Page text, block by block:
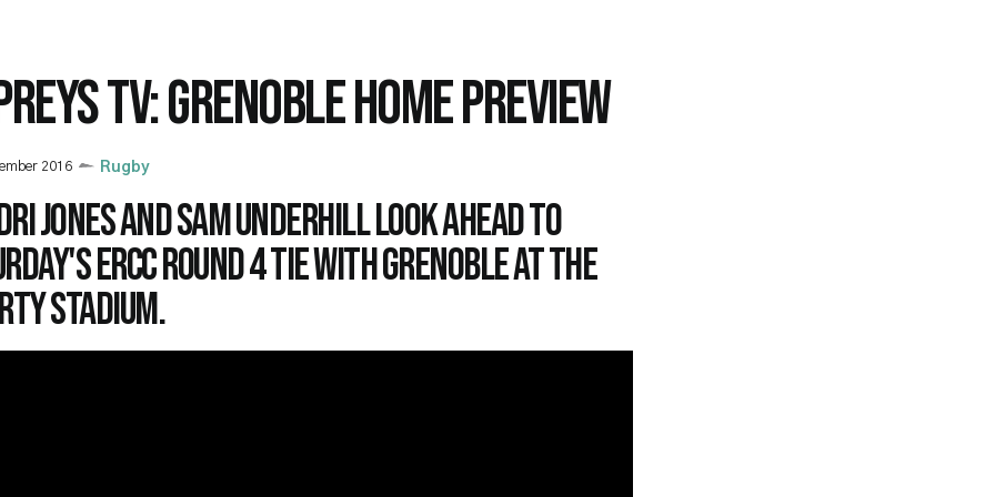
TV: GRENOBLE HOME PREVIEW
2016 Rugby
Jones and Sam Underhill look ahead to
ERCC Round 4 tie with Grenoble at the
Stadium.